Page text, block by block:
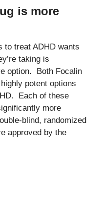
is more
to treat ADHD wants
taking is
option. Both Focalin
potent options
Each of these
more
blind, randomized
approved by the